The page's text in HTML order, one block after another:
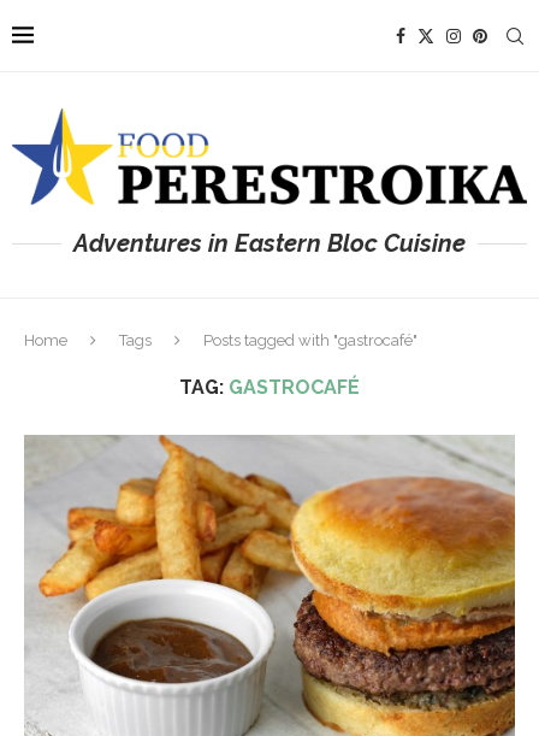
Adventures in Eastern Bloc Cuisine
Home Tags Posts tagged with "gastrocafé"
TAG: GASTROCAFÉ